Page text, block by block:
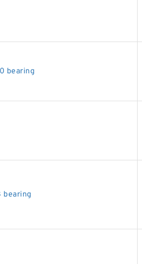
bearing
bearing